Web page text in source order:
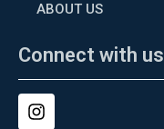
ABOUT US
Connect with us